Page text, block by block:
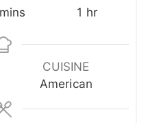
mins
1 hour
hr
CUISINE
American